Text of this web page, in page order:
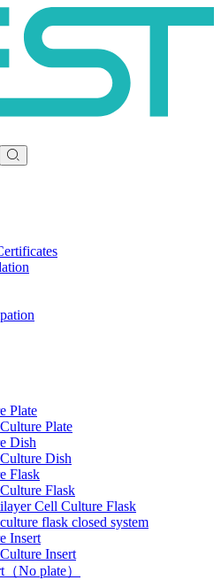
Plate
Plate
Dish
Dish
Flask
Flask
Cell Culture Flask
flask closed system
Insert
Insert
（No plate）